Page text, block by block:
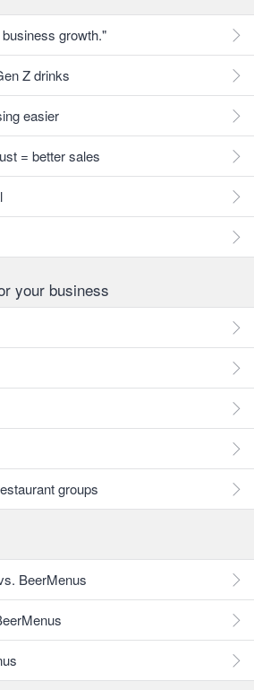
growth."
Z drinks
easier
= better sales
your business
groups
BeerMenus